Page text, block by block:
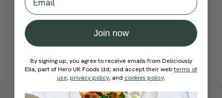
Submit Rating
More recipes
Join now
By signing up, you agree to receive emails from Deliciously
Ella, part of Hero UK Foods Ltd, and accept their webterms of
use, privacy policy, and cookies policy.